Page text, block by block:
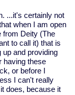
...it's certainly not
when I am open
from Deity (The
to call it) that is
up and providing
having these
or before I
I can't really
does, because it